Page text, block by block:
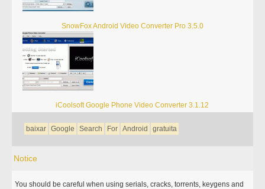
SnowFox Android Video Converter Pro 3.5.0
iCoolsoft Google Phone Video Converter 3.1.12
baixar Google Search For Android gratuita
Notice
You should be careful when using serials, cracks, torrents, keygens and